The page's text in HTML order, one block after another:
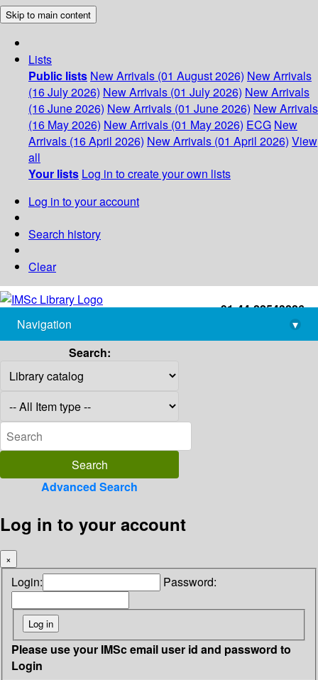
Skip to main content
Lists
Public lists New Arrivals (01 August 2026) New Arrivals
(16 July 2026) New Arrivals (01 July 2026) New Arrivals
(16 June 2026) New Arrivals (01 June 2026) New Arrivals
(16 May 2026) New Arrivals (01 May 2026) ECG New
Arrivals (16 April 2026) New Arrivals (01 April 2026) View
all
Your lists Log in to create your own lists
Log in to your account
Search history
Clear
+91-44-22543226
library@imsc.res.in
Navigation
▾
Search:
Advanced Search
Log in to your account
×
Login: Password:
Please use your IMSc email user id and password to
Login